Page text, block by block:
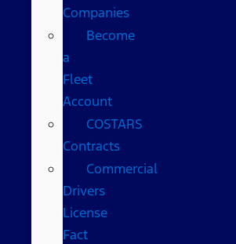
Companies
Become
a
Fleet
Account
COSTARS​
Contracts
Commercial
Drivers
License
Fact